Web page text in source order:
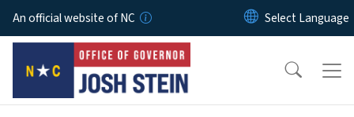
Skip to main content
An official website of NC